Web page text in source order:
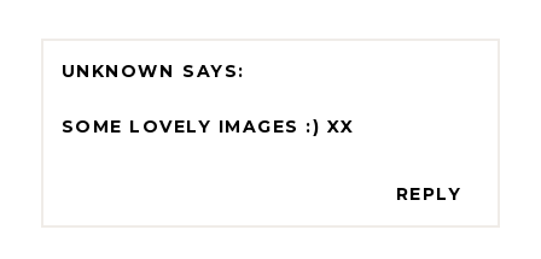
UNKNOWN
SOME LOVELY IMAGES :) XX
REPLY